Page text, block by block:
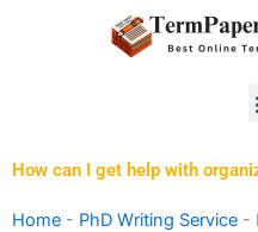
How can I get help with
Home - PhD Writing Service -